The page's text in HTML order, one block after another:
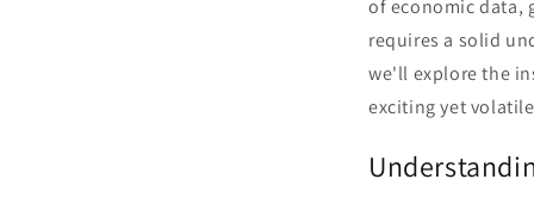
of economic data,
requires a solid
we'll explore the
exciting yet